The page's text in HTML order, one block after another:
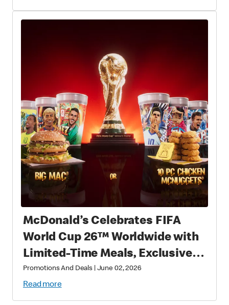
McDonald’s Celebrates FIFA
World Cup 26™ Worldwide with
Limited-Time Meals, Exclusive
Star-Studded Collectibles and
Matchday Magic
Promotions And Deals June 02, 2026
Read more